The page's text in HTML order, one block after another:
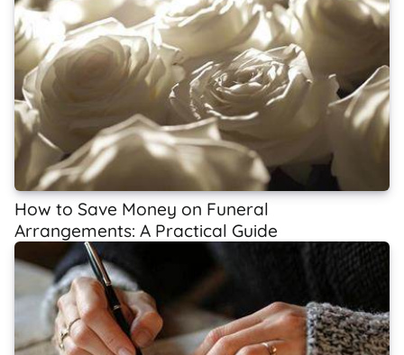
How to Save Money on Funeral
Arrangements: A Practical Guide